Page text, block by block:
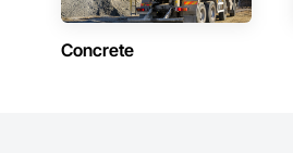
Concrete